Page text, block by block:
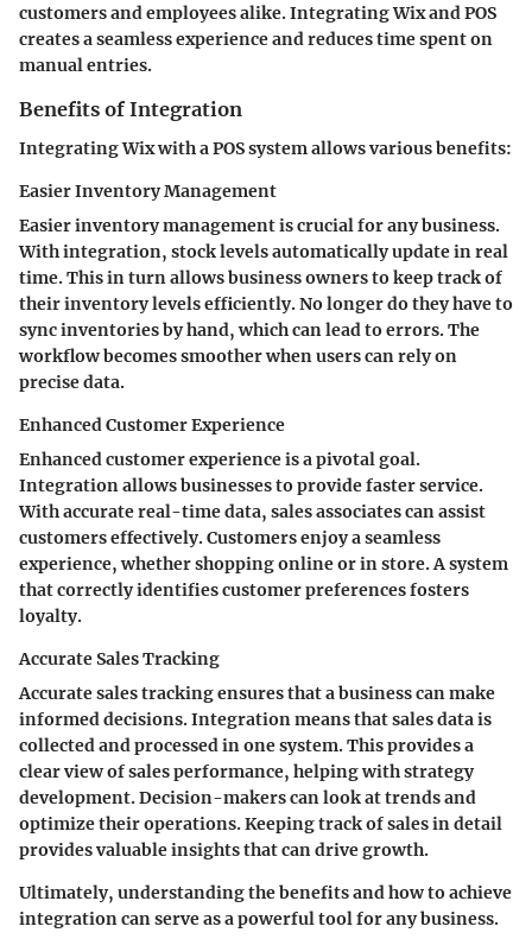
customers and employees alike. Integrating Wix and POS
creates a seamless experience and reduces time spent on
manual entries.
Benefits of Integration
Integrating Wix with a POS system allows various benefits:
Easier Inventory Management
Easier inventory management is crucial for any business.
With integration, stock levels automatically update in real
time. This in turn allows business owners to keep track of
their inventory levels efficiently. No longer do they have to
sync inventories by hand, which can lead to errors. The
workflow becomes smoother when users can rely on
precise data.
Enhanced Customer Experience
Enhanced customer experience is a pivotal goal.
Integration allows businesses to provide faster service.
With accurate real-time data, sales associates can assist
customers effectively. Customers enjoy a seamless
experience, whether shopping online or in store. A system
that correctly identifies customer preferences fosters
loyalty.
Accurate Sales Tracking
Accurate sales tracking ensures that a business can make
informed decisions. Integration means that sales data is
collected and processed in one system. This provides a
clear view of sales performance, helping with strategy
development. Decision-makers can look at trends and
optimize their operations. Keeping track of sales in detail
provides valuable insights that can drive growth.
Ultimately, understanding the benefits and how to achieve
integration can serve as a powerful tool for any business.